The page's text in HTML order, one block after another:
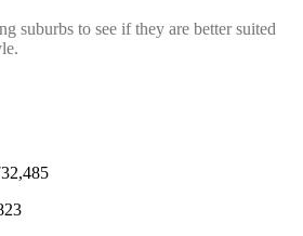
suburbs to see if they are better suited